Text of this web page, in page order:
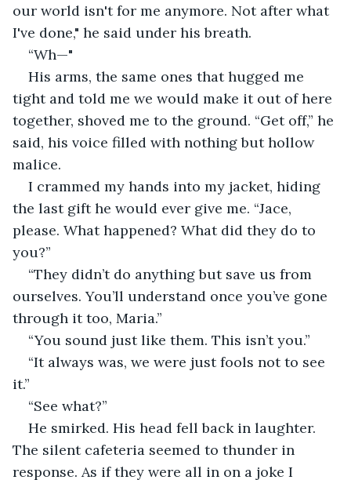
our world isn't for me anymore. Not after what
I've done," he said under his breath.
“Wh—"
His arms, the same ones that hugged me
tight and told me we would make it out of here
together, shoved me to the ground. “Get off,” he
said, his voice filled with nothing but hollow
malice.
I crammed my hands into my jacket, hiding
the last gift he would ever give me. “Jace,
please. What happened? What did they do to
you?”
“They didn’t do anything but save us from
ourselves. You’ll understand once you’ve gone
through it too, Maria.”
“You sound just like them. This isn’t you.”
“It always was, we were just fools not to see
it.”
“See what?”
He smirked. His head fell back in laughter.
The silent cafeteria seemed to thunder in
response. As if they were all in on a joke I